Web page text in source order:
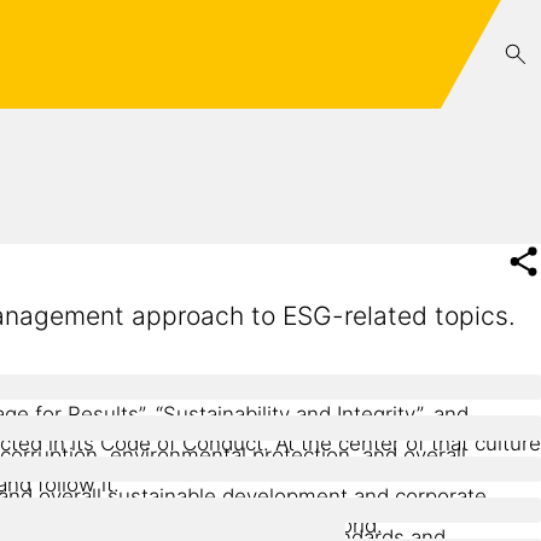
approach to ESG-related topics.
for Results”, “Sustainability and Integrity”, and
in its Code of Conduct. At the center of that culture
environmental protection, and overall
follow it.
overall sustainable development and corporate
to Sika anywhere in the world.